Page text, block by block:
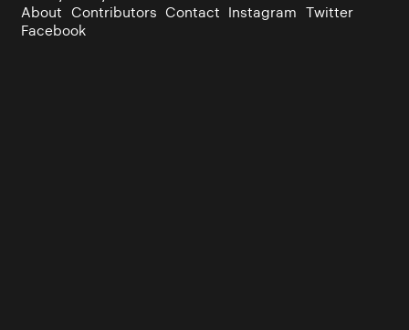
About Contributors Contact Instagram Twitter
Facebook